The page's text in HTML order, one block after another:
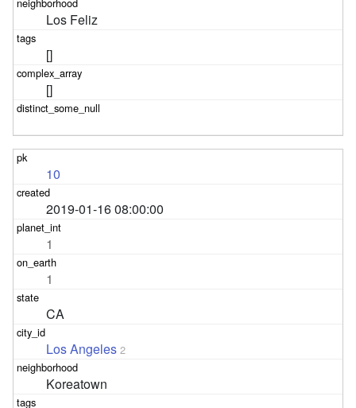
Los Feliz
[]
[]
10
2019-01-16 08:00:00
1
1
CA
Los Angeles 2
Koreatown